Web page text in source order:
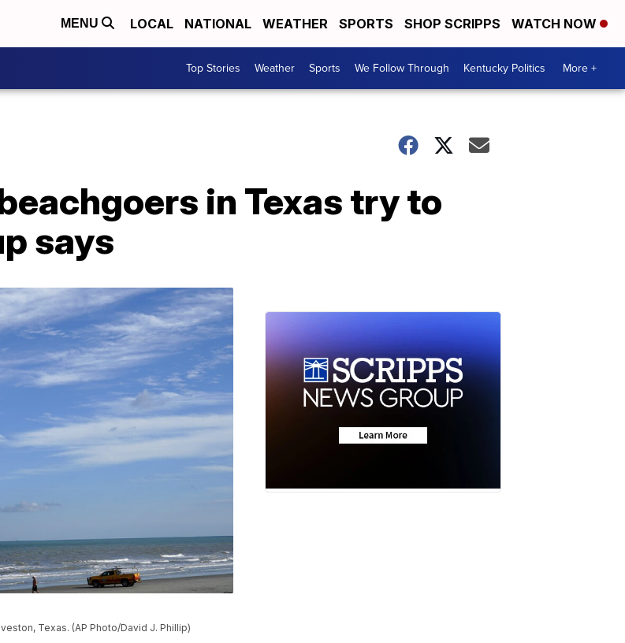
MENU LOCAL NATIONAL WEATHER SPORTS SHOP SCRIPPS WATCH NOW
Top Stories Weather Sports We Follow Through Kentucky Politics More +
in Texas try to
says
Texas. (AP Photo/David J. Phillip)